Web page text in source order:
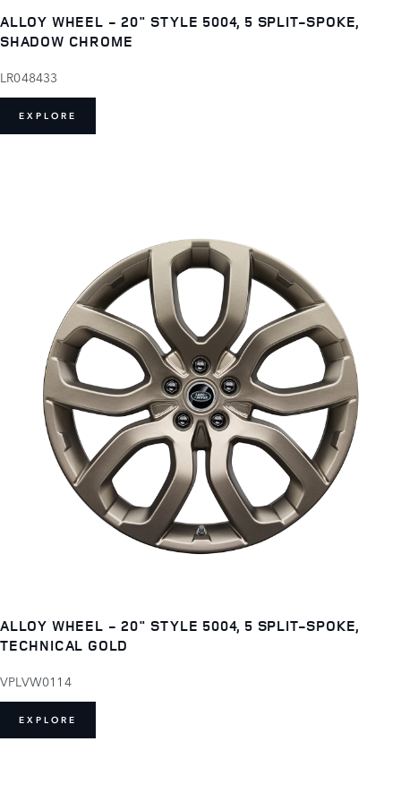
ALLOY WHEEL - 20" STYLE 5004, 5 SPLIT-SPOKE,
SHADOW CHROME
LR048433
EXPLORE
ALLOY WHEEL - 20" STYLE 5004, 5 SPLIT-SPOKE,
TECHNICAL GOLD
VPLVW0114
EXPLORE